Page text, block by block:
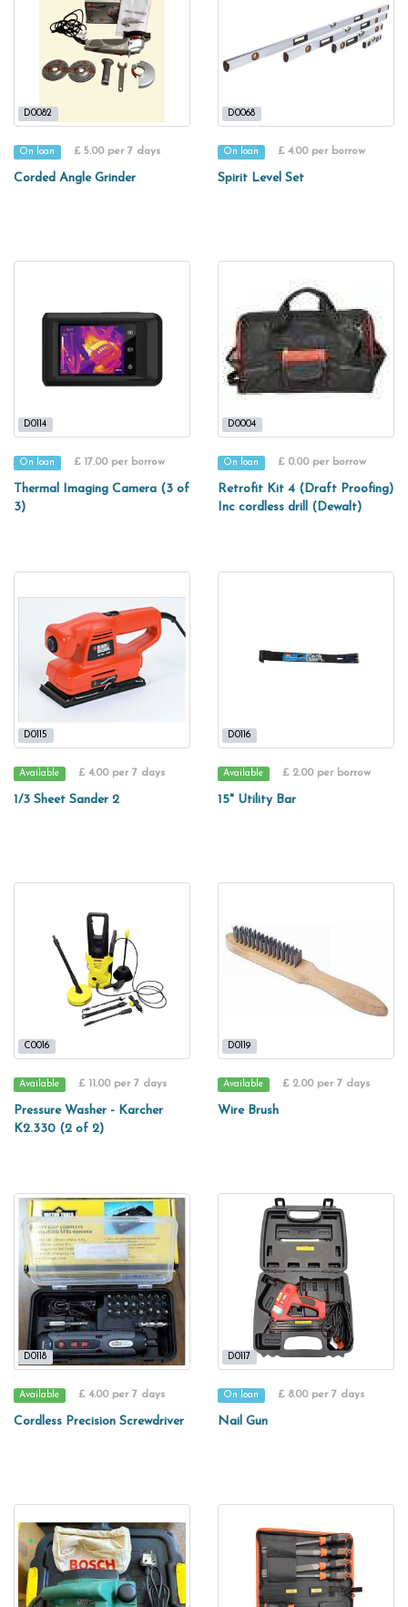
D0082
On loan £ 5.00 per 7 days
Corded Angle Grinder
D0068
On loan £ 4.00 per borrow
Spirit Level Set
D0114
On loan £ 17.00 per borrow
Thermal Imaging Camera (3 of
3)
D0004
On loan £ 0.00 per borrow
Retrofit Kit 4 (Draft Proofing)
Inc cordless drill (Dewalt)
D0115
Available £ 4.00 per 7 days
1/3 Sheet Sander 2
D0116
Available £ 2.00 per borrow
15" Utility Bar
C0016
Available £ 11.00 per 7 days
Pressure Washer - Karcher
K2.330 (2 of 2)
D0119
Available £ 2.00 per 7 days
Wire Brush
D0118
Available £ 4.00 per 7 days
Cordless Precision Screwdriver
D0117
On loan £ 8.00 per 7 days
Nail Gun